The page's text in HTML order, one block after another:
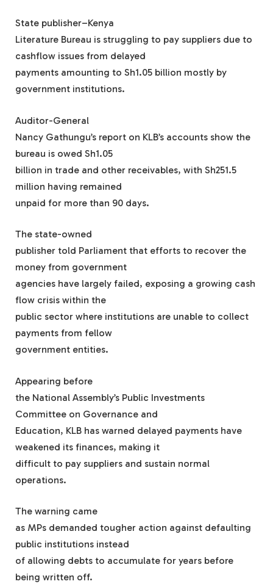
State publisher–Kenya
Literature Bureau is struggling to pay suppliers due to
cashflow issues from delayed
payments amounting to Sh1.05 billion mostly by
government institutions.
Auditor-General
Nancy Gathungu’s report on KLB’s accounts show the
bureau is owed Sh1.05
billion in trade and other receivables, with Sh251.5
million having remained
unpaid for more than 90 days.
The state-owned
publisher told Parliament that efforts to recover the
money from government
agencies have largely failed, exposing a growing cash
flow crisis within the
public sector where institutions are unable to collect
payments from fellow
government entities.
Appearing before
the National Assembly’s Public Investments
Committee on Governance and
Education, KLB has warned delayed payments have
weakened its finances, making it
difficult to pay suppliers and sustain normal
operations.
The warning came
as MPs demanded tougher action against defaulting
public institutions instead
of allowing debts to accumulate for years before
being written off.